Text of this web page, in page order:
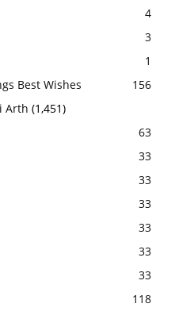
4
3
1
Best Wishes
156
Arth (1,451)
63
33
33
33
33
33
33
118